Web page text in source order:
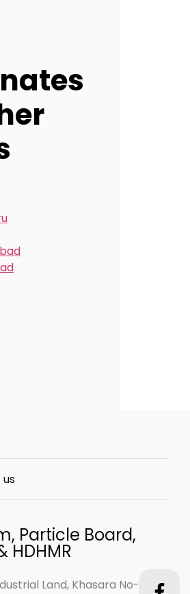
Particle Board,
HDHMR
Land, Khasara No-